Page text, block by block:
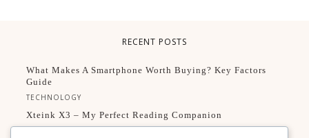
RECENT POSTS
What Makes A Smartphone Worth Buying? Key Factors
Guide
TECHNOLOGY
Xteink X3 – My Perfect Reading Companion
BOOKS,TECHNOLOGY